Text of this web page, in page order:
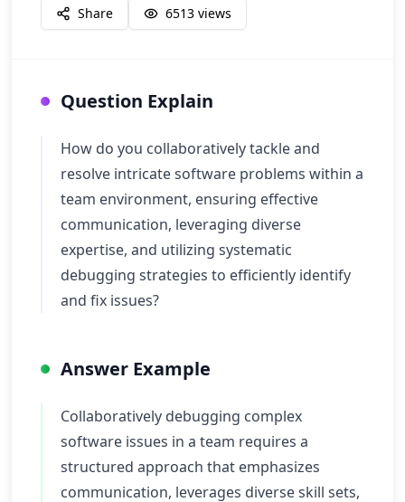
Share 6513 views
Question Explain
How do you collaboratively tackle and
resolve intricate software problems within a
team environment, ensuring effective
communication, leveraging diverse
expertise, and utilizing systematic
debugging strategies to efficiently identify
and fix issues?
Answer Example
Collaboratively debugging complex
software issues in a team requires a
structured approach that emphasizes
communication, leverages diverse skill sets,